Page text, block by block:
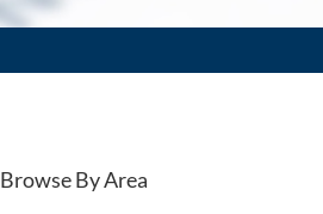
Browse By Area